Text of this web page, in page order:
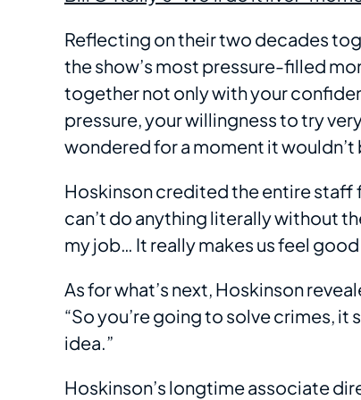
Reflecting on their two decades
the show’s most pressure-filled
together not only with your
pressure, your willingness to try
wondered for a moment it wouldn’t
Hoskinson credited the entire staff
can’t do anything literally without
my job… It really makes us feel
As for what’s next, Hoskinson
“So you’re going to solve crimes, it
idea.”
Hoskinson’s longtime associate